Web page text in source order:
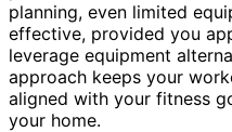
planning, even limited
effective, provided you
leverage equipment
approach keeps your
aligned with your fitness
your home.